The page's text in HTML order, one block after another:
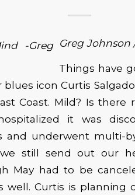
Greg Johnson
Things have
blues icon Curtis
Coast. Mild? Is there
it was
and underwent multi-
still send out our
May had to be
well. Curtis is planning